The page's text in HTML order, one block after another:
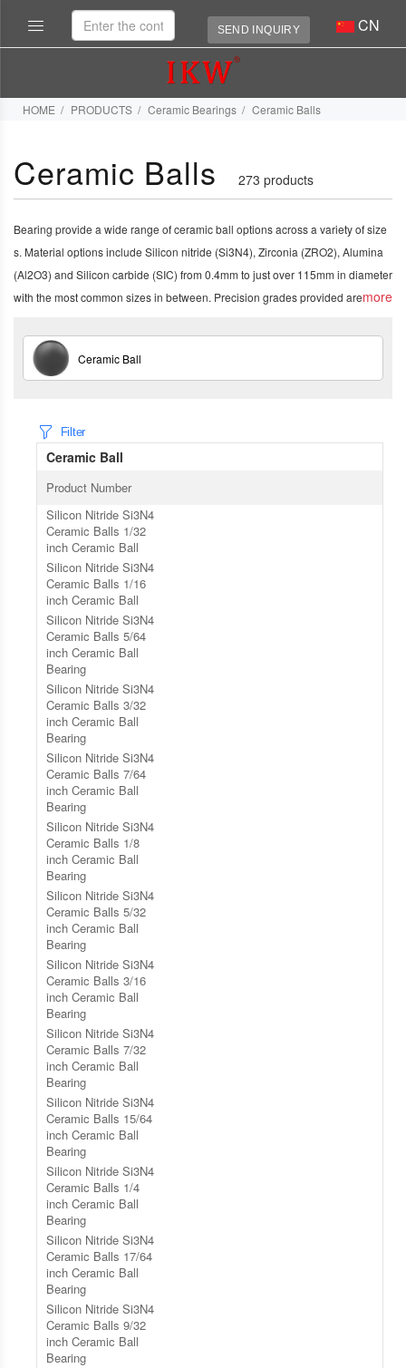
SEND INQUIRY CN
HOME PRODUCTS Ceramic Bearings Ceramic Balls
Ceramic Balls 273 products
more
Bearing provide a wide range of ceramic ball options across a variety of size
s. Material options include Silicon nitride (Si3N4), Zirconia (ZRO2), Alumina
(Al2O3) and Silicon carbide (SIC) from 0.4mm to just over 115mm in diameter
with the most common sizes in between. Precision grades provided are
Ceramic Ball
Filter
Ceramic Ball
Product Number
Silicon Nitride Si3N4
Ceramic Balls 1/32
inch Ceramic Ball
Silicon Nitride Si3N4
Ceramic Balls 1/16
inch Ceramic Ball
Silicon Nitride Si3N4
Ceramic Balls 5/64
inch Ceramic Ball
Bearing
Silicon Nitride Si3N4
Ceramic Balls 3/32
inch Ceramic Ball
Bearing
Silicon Nitride Si3N4
Ceramic Balls 7/64
inch Ceramic Ball
Bearing
Silicon Nitride Si3N4
Ceramic Balls 1/8
inch Ceramic Ball
Bearing
Silicon Nitride Si3N4
Ceramic Balls 5/32
inch Ceramic Ball
Bearing
Silicon Nitride Si3N4
Ceramic Balls 3/16
inch Ceramic Ball
Bearing
Silicon Nitride Si3N4
Ceramic Balls 7/32
inch Ceramic Ball
Bearing
Silicon Nitride Si3N4
Ceramic Balls 15/64
inch Ceramic Ball
Bearing
Silicon Nitride Si3N4
Ceramic Balls 1/4
inch Ceramic Ball
Bearing
Silicon Nitride Si3N4
Ceramic Balls 17/64
inch Ceramic Ball
Bearing
Silicon Nitride Si3N4
Ceramic Balls 9/32
inch Ceramic Ball
Bearing